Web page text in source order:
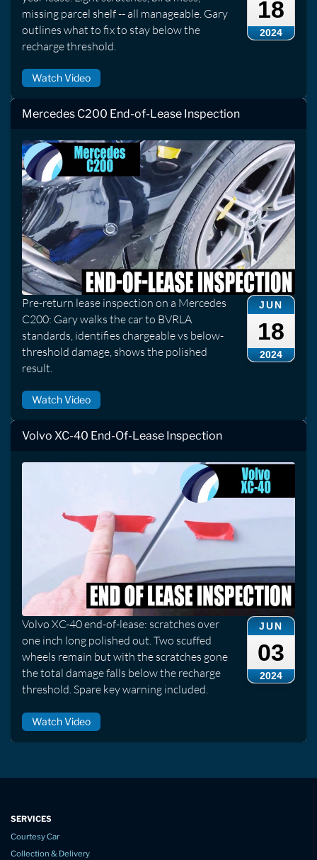
18
2024
missing parcel shelf -- all manageable. Gary
outlines what to fix to stay below the
recharge threshold.
Watch Video
Mercedes C200 End-of-Lease Inspection
JUN
18
2024
Pre-return lease inspection on a Mercedes
C200: Gary walks the car to BVRLA
standards, identifies chargeable vs below-
threshold damage, shows the polished
result.
Watch Video
Volvo XC-40 End-Of-Lease Inspection
JUN
03
2024
Volvo XC-40 end-of-lease: scratches over
one inch long polished out. Two scuffed
wheels remain but with the scratches gone
the total damage falls below the recharge
threshold. Spare key warning included.
Watch Video
SERVICES
Courtesy Car
Collection & Delivery